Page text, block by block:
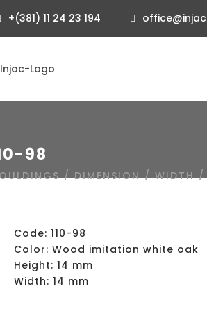
+(381) 11 24 23 194
98
/DIMENSION/WIDTH
Code: 110-98
Color: Wood imitation white oak
Height: 14 mm
Width: 14 mm